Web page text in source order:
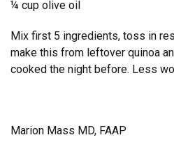
¼ cup olive oil
Mix first 5 ingredients, toss in
make this from leftover quinoa
cooked the night before. Less
Marion Mass MD, FAAP